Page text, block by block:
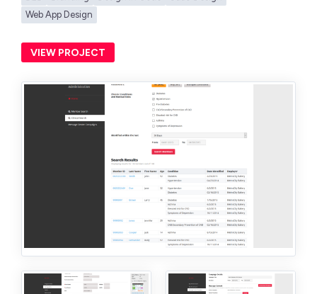
Web App Design
VIEW PROJECT